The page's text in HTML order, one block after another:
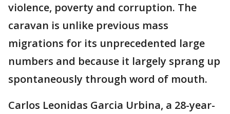
violence, poverty and corruption. The
caravan is unlike previous mass
migrations for its unprecedented large
numbers and because it largely sprang up
spontaneously through word of mouth.
Carlos Leonidas Garcia Urbina, a 28-year-